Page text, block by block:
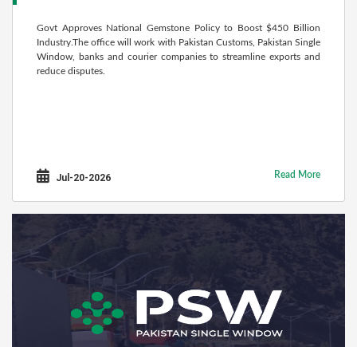
Govt Approves National Gemstone Policy to Boost $450 Billion
Industry.The office will work with Pakistan Customs, Pakistan Single
Window, banks and courier companies to streamline exports and
reduce disputes.
Jul-20-2026 Read More